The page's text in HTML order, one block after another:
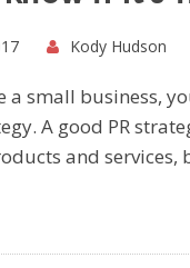
Kody Hudson
a small business,
A good PR
and